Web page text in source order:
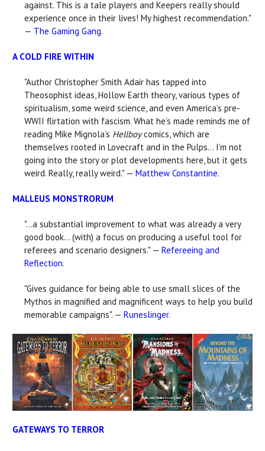
against. This is a tale players and Keepers really should
experience once in their lives! My highest recommendation."
— The Gaming Gang.
A COLD FIRE WITHIN
"Author Christopher Smith Adair has tapped into
Theosophist ideas, Hollow Earth theory, various types of
spiritualism, some weird science, and even America’s pre-
WWII flirtation with fascism. What he’s made reminds me of
reading Mike Mignola’s Hellboycomics, which are
themselves rooted in Lovecraft and in the Pulps... I’m not
going into the story or plot developments here, but it gets
weird. Really, really weird." — Matthew Constantine.
MALLEUS MONSTRORUM
"...a substantial improvement to what was already a very
good book... (with) a focus on producing a useful tool for
referees and scenario designers." — Refereeing and
Reflection.
"Gives guidance for being able to use small slices of the
Mythos in magnified and magnificent ways to help you build
memorable campaigns". — Runeslinger.
GATEWAYS TO TERROR